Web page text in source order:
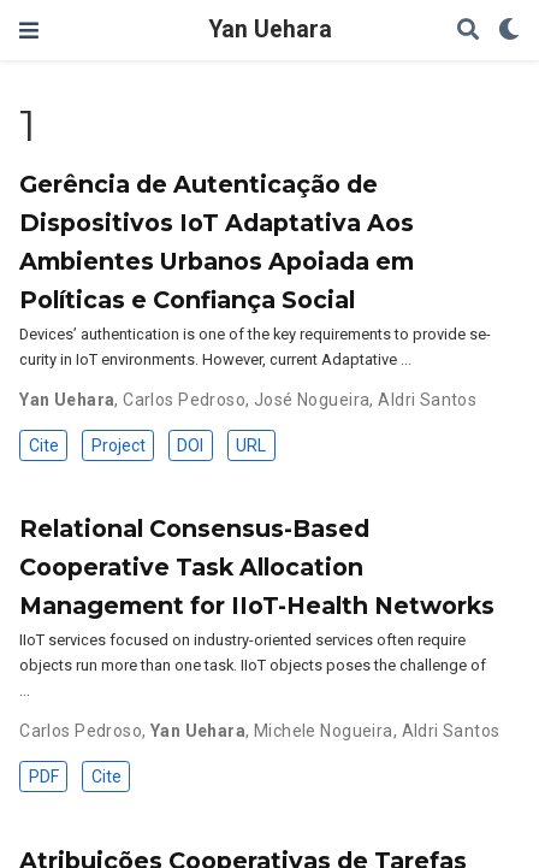
Yan Uehara
1
Gerência de Autenticação de
Dispositivos IoT Adaptativa Aos
Ambientes Urbanos Apoiada em
Políticas e Confiança Social
Devices’ authentication is one of the key requirements to provide se-
curity in IoT environments. However, current Adaptative …
Yan Uehara,Carlos Pedroso, José Nogueira,Aldri Santos
Cite Project DOI URL
Relational Consensus-Based
Cooperative Task Allocation
Management for IIoT-Health Networks
IIoT services focused on industry-oriented services often require
objects run more than one task. IIoT objects poses the challenge of
…
Carlos Pedroso, Yan Uehara, Michele Nogueira, Aldri Santos
PDF Cite
Atribuições Cooperativas de Tarefas